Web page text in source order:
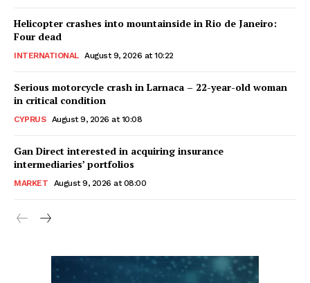
Helicopter crashes into mountainside in Rio de Janeiro:
Four dead
INTERNATIONAL August 9, 2026 at 10:22
Serious motorcycle crash in Larnaca – 22-year-old woman
in critical condition
CYPRUS August 9, 2026 at 10:08
Gan Direct interested in acquiring insurance
intermediaries’ portfolios
MARKET August 9, 2026 at 08:00